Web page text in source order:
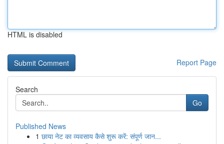
HTML is disabled
Report Page
Search
Go
Published News
1 छाया नेट का व्यवसाय कैसे शुरू करें: संपूर्ण जान...